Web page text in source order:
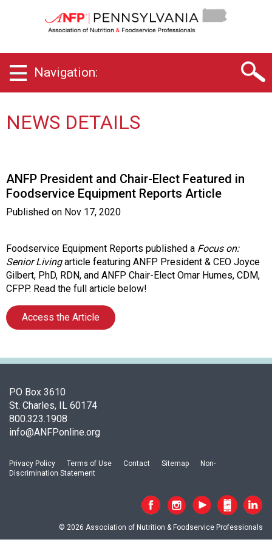
e
n
y
a
n
h
a
p
r
o
f
A
s
o
a
i
o
n
o
N
u
i
Navigation:
NEWS DETAILS
ANFP President and Chair-Elect Featured in
Foodservice Equipment Reports Article
Published on Nov 17, 2020
Foodservice Equipment Reports published a Focus on:
Senior Livingarticle featuring ANFP President & CEO Joyce
Gilbert, PhD, RDN, and ANFP Chair-Elect Omar Humes, CDM,
CFPP. Read the full article below!
Access the Article
PO Box 3610
St. Charles, IL 60174
800.323.1908
info@ANFPonline.org
Privacy Policy Terms of Use Contact Sitemap
Non-
Discrimination Statement
© 2026 Association of Nutrition & Foodservice Professionals